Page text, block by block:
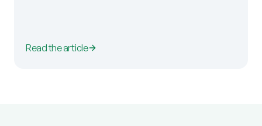
Read the article